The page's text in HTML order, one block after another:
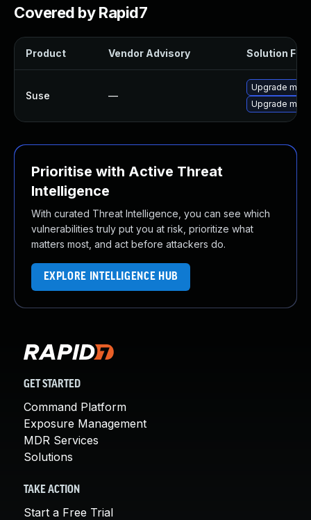
Covered by Rapid7
Product Vendor Advisory Solution File
Suse —
Upgrade
Upgrade
Prioritise with Active Threat
Intelligence
With curated Threat Intelligence, you can see which
vulnerabilities truly put you at risk, prioritize what
matters most, and act before attackers do.
EXPLORE INTELLIGENCE HUB
GET STARTED
Command Platform
Exposure Management
MDR Services
Solutions
TAKE ACTION
Start a Free Trial